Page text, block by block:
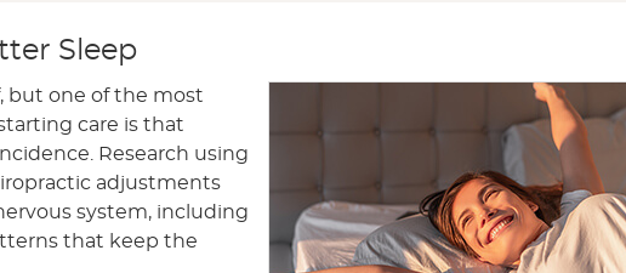
Sleep
but one of the most
care is that
Research using
adjustments
system, including
that keep the